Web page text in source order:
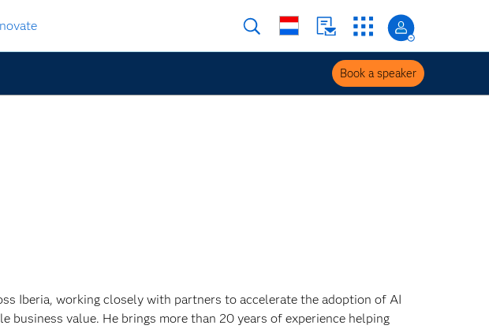
Book a speaker
Iberia, working closely with partners to accelerate the adoption of AI
business value. He brings more than 20 years of experience helping